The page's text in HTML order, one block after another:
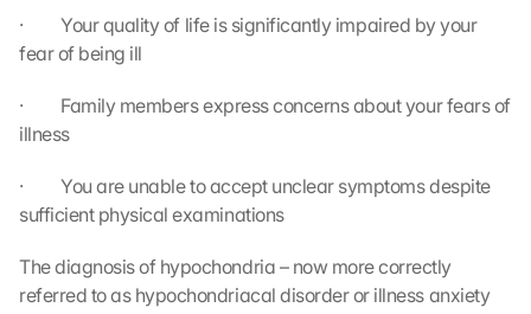
·         Your quality of life is significantly impaired by your
fear of being ill
·         Family members express concerns about your fears of
illness
·         You are unable to accept unclear symptoms despite
sufficient physical examinations
The diagnosis of hypochondria – now more correctly
referred to as hypochondriacal disorder or illness anxiety